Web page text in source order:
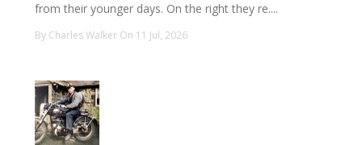
from their younger days. On the right they re....
By Charles Walker On 11 Jul, 2026